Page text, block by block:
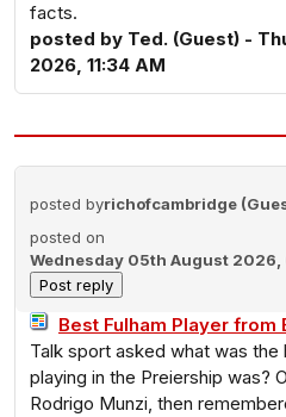
facts.
posted by Ted. (Guest) -
2026, 11:34 AM
posted byrichofcambridge
posted on
Wednesday 05th August 2026,
Best Fulham Player from
Talk sport asked what was the
playing in the Preiership was?
Rodrigo Munzi, then